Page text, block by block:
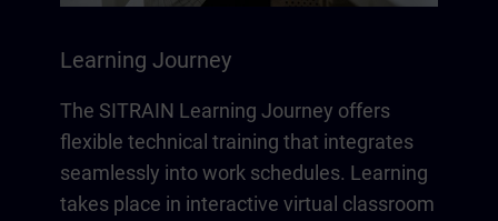
Learning Journey
The SITRAIN Learning Journey offers
flexible technical training that integrates
seamlessly into work schedules. Learning
takes place in interactive virtual classroom